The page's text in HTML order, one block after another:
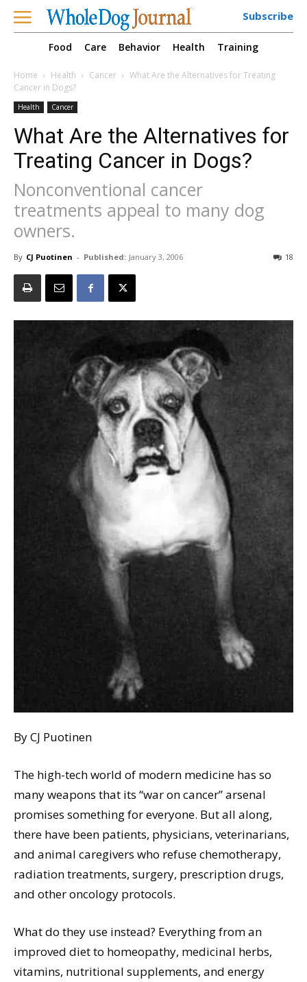
Subscribe
Food Care Behavior Health Training
Home Health Cancer
What Are the Alternatives for Treating
Cancer in Dogs?
Health Cancer
What Are the Alternatives for
Treating Cancer in Dogs?
Nonconventional cancer
treatments appeal to many dog
owners.
By CJ Puotinen - Published: January 3, 2006 18
By CJ Puotinen
The high-tech world of modern medicine has so
many weapons that its “war on cancer” arsenal
promises something for everyone. But all along,
there have been patients, physicians, veterinarians,
and animal caregivers who refuse chemotherapy,
radiation treatments, surgery, prescription drugs,
and other oncology protocols.
What do they use instead? Everything from an
improved diet to homeopathy, medicinal herbs,
vitamins, nutritional supplements, and energy